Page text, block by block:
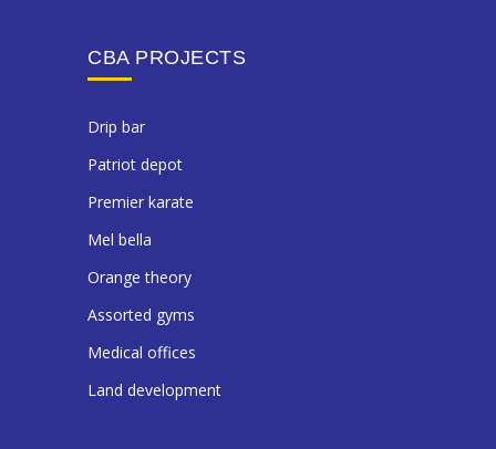
CBA PROJECTS
drip bar
patriot depot
premier karate
mel bella
orange theory
assorted gyms
medical offices
land development